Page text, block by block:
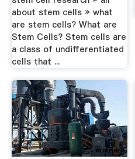
about stem cells » what
are stem cells? What are
Stem Cells? Stem cells are
a class of undifferentiated
cells that ...